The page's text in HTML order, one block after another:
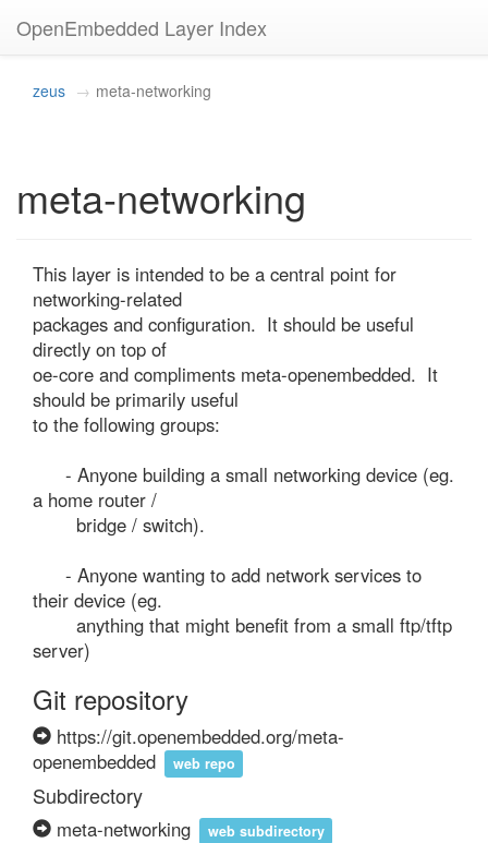
OpenEmbedded Layer Index
zeus meta-networking
meta-networking
This layer is intended to be a central point for
networking-related
packages and configuration.  It should be useful
directly on top of
oe-core and compliments meta-openembedded.  It
should be primarily useful
to the following groups:
a home router /
their device (eg.
server)
Git repository
https://git.openembedded.org/meta-
openembedded
web repo
Subdirectory
meta-networking web subdirectory